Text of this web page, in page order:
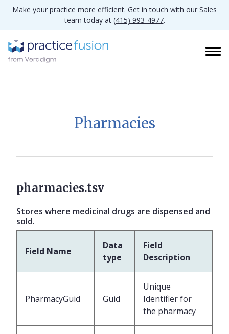
Make your practice more efficient. Get in touch with our Sales
team today at (415) 993-4977.
Pharmacies
pharmacies.tsv
Stores where medicinal drugs are dispensed and
sold.
Field Name
Data
type
Field
Description
PharmacyGuid Guid
Unique
Identifier for
the pharmacy